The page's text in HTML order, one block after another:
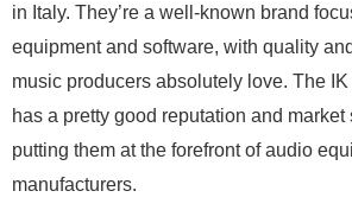
in Italy. They’re a well-known brand
equipment and software, with quality
music producers absolutely love. The
has a pretty good reputation and market
putting them at the forefront of audio
manufacturers.